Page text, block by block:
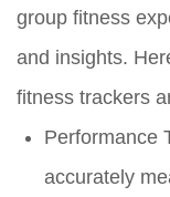
group fitness
and insights.
fitness trackers
Performance
accurately